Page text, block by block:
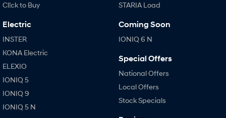
Cl!ck to Buy
Electric
INSTER
KONA Electric
ELEXIO
IONIQ 5
IONIQ 9
IONIQ 5 N
STARIA Load
Coming Soon
IONIQ 6 N
Special Offers
National Offers
Local Offers
Stock Specials